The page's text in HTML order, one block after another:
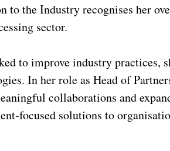
the Industry recognises her
sector.
to improve industry practices,
In her role as Head of
collaborations and
solutions to